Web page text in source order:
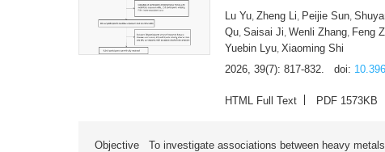
Lu Yu ,Zheng Li Peijie Sun ,
Qu ,Saisai Ji ,Wenli Zhang Feng
Yuebin Lyu ,Xiaoming Shi
2026, 39(7): 817-832.
doi:
HTML Full Text PDF 1573KB
Objective To investigate associations between heavy